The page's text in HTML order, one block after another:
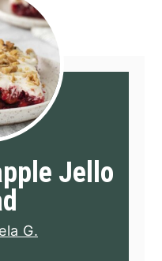
Jello
G.